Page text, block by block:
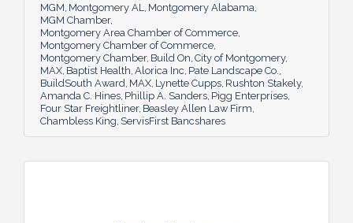
MGM Montgomery AL
Montgomery Alabama
MGM Chamber
Montgomery Area Chamber of Commerce
Montgomery Chamber of Commerce
Montgomery Chamber Build On City of Montgomery
MAX Baptist Health Alorica Inc Pate Landscape Co.
BuildSouth Award MAX Lynette Cupps Rushton Stakely
Amanda C. Hines Phillip A. Sanders Pigg Enterprises
Four Star Freightliner Beasley Allen Law Firm
Chambless King ServisFirst Bancshares